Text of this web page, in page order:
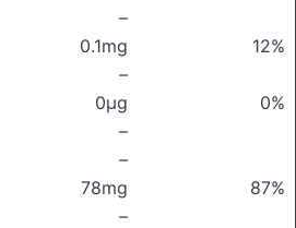
–
0.1mg
12%
–
0μg
0%
–
–
78mg
87%
–